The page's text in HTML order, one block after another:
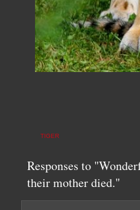
TIGER
Responses to
their mother died."